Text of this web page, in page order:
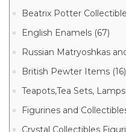
Beatrix Potter
English Enamels (67)
Russian Matryoshkas
British Pewter Items (16)
Teapots,Tea Sets,
Figurines and
Crystal Collectibles